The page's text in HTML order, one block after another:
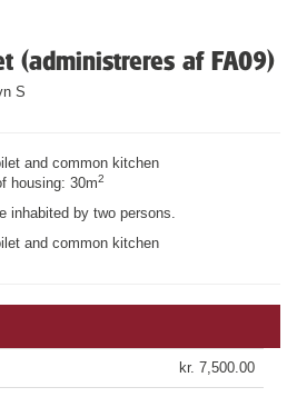
(administreres af FA09)
S
and common kitchen
housing: 30m2
inhabited by two persons.
and common kitchen
kr. 7,500.00